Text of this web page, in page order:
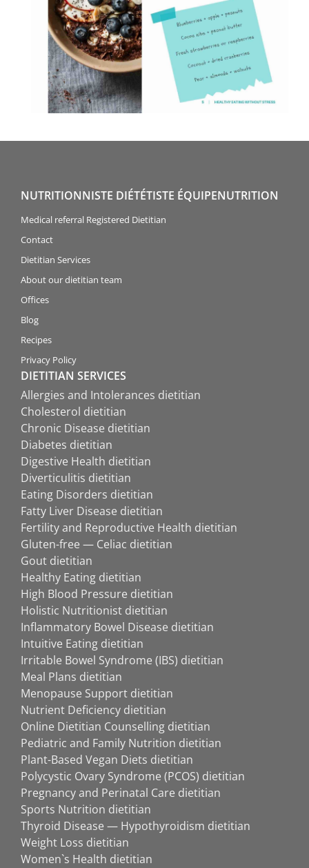
NUTRITIONNISTE DIÉTÉTISTE ÉQUIPENUTRITION
Medical referral Registered Dietitian
Contact
Dietitian Services
About our dietitian team
Offices
Blog
Recipes
Privacy Policy
DIETITIAN SERVICES
Allergies and Intolerances dietitian
Cholesterol dietitian
Chronic Disease dietitian
Diabetes dietitian
Digestive Health dietitian
Diverticulitis dietitian
Eating Disorders dietitian
Fatty Liver Disease dietitian
Fertility and Reproductive Health dietitian
Gluten-free — Celiac dietitian
Gout dietitian
Healthy Eating dietitian
High Blood Pressure dietitian
Holistic Nutritionist dietitian
Inflammatory Bowel Disease dietitian
Intuitive Eating dietitian
Irritable Bowel Syndrome (IBS) dietitian
Meal Plans dietitian
Menopause Support dietitian
Nutrient Deficiency dietitian
Online Dietitian Counselling dietitian
Pediatric and Family Nutrition dietitian
Plant-Based Vegan Diets dietitian
Polycystic Ovary Syndrome (PCOS) dietitian
Pregnancy and Perinatal Care dietitian
Sports Nutrition dietitian
Thyroid Disease — Hypothyroidism dietitian
Weight Loss dietitian
Women`s Health dietitian